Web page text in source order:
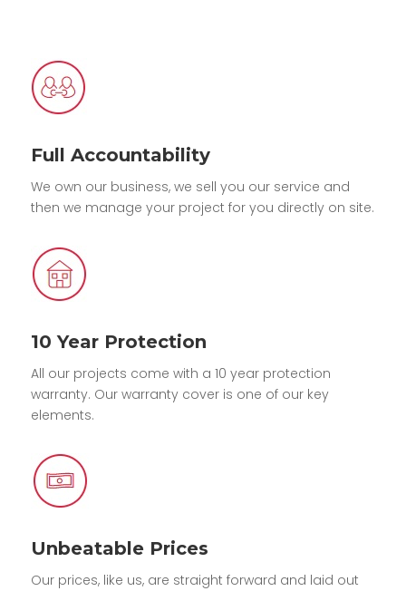
Full Accountability
We own our business, we sell you our service and
then we manage your project for you directly on site.
10 Year Protection
All our projects come with a 10 year protection
warranty. Our warranty cover is one of our key
elements.
Unbeatable Prices
Our prices, like us, are straight forward and laid out